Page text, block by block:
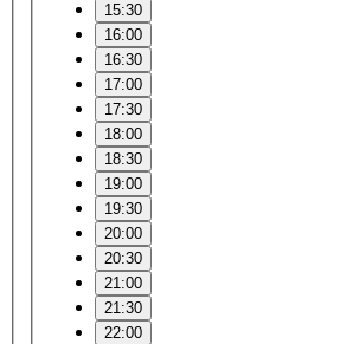
15:30
16:00
16:30
17:00
17:30
18:00
18:30
19:00
19:30
20:00
20:30
21:00
21:30
22:00